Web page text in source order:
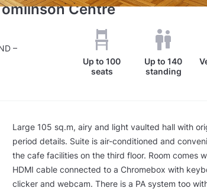
Centre
–
Up to100
seats
Up to140
standing
Large 105 sq.m, airy and light vaulted hall with
period details. Suite is air-conditioned and
the cafe facilities on the third floor. Room comes
HDMI cable connected to a Chromebox with
clicker and webcam. There is a PA system too